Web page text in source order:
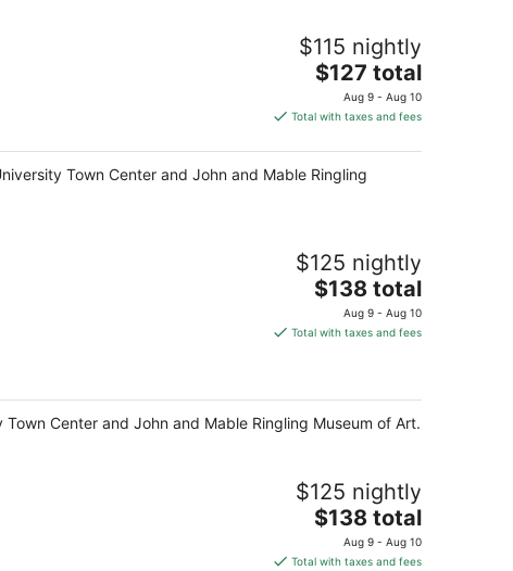
$115 nightly
The
price
is
total
per
$127 total
Aug 9 - Aug 10
Total with taxes and fees
Town Center and John and Mable Ringling
$125 nightly
The
price
is
per
night
$138 total
Aug 9 - Aug 10
Total with taxes and fees
Center and John and Mable Ringling Museum of Art.
$125 nightly
The
price
is
$138 total
Aug 9 - Aug 10
Total with taxes and fees